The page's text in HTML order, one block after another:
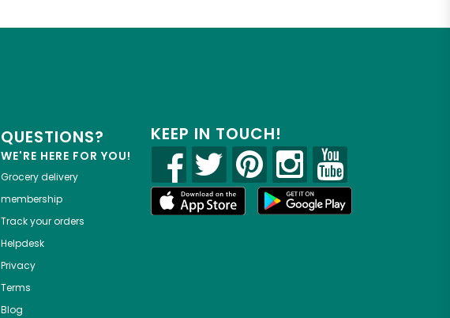
QUESTIONS?
WE'RE HERE FOR YOU!
Grocery delivery
membership
Track your orders
Helpdesk
Privacy
Terms
Blog
KEEP IN TOUCH!